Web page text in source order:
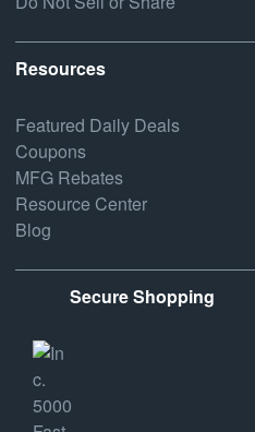
Resources
Featured Daily Deals
Coupons
MFG Rebates
Resource Center
Blog
Secure Shopping